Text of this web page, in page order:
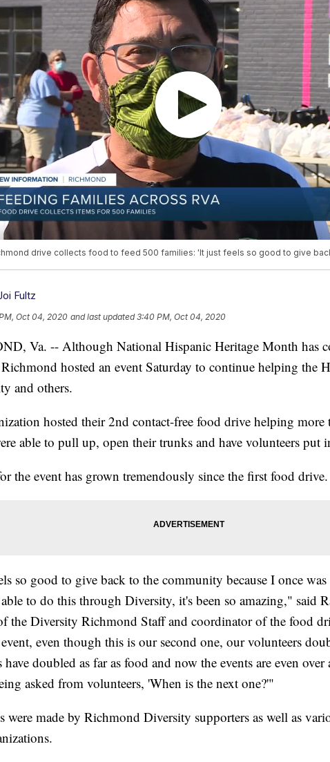
drive collects food to feed 500 families: 'It just feels so good to give
Fultz
Oct 04, 2020 and last updated 3:40 PM, Oct 04, 2020
Va. -- Although National Hispanic Heritage Month has
hosted an event Saturday to continue helping the
and others.
hosted their 2nd contact-free food drive helping more
able to pull up, open their trunks and have volunteers put
the event has grown tremendously since the first food drive.
so good to give back to the community because I once
to do this through Diversity, it's been so amazing," said
the Diversity Richmond Staff and coordinator of the food
even though this is our second one, our volunteers
doubled as far as food and now the events are even
asked from volunteers, 'When is the next one?'"
were made by Richmond Diversity supporters as well as